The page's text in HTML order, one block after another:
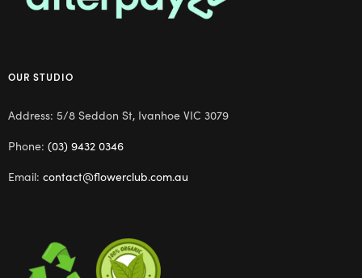
OUR STUDIO
Address: 5/8 Seddon St, Ivanhoe VIC 3079
Phone: (03) 9432 0346
Email: contact@flowerclub.com.au